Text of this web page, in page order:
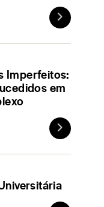
Imperfeitos:
em